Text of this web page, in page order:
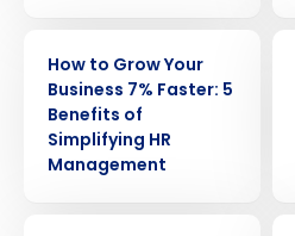
How to Grow Your
Business 7% Faster: 5
Benefits of
Simplifying HR
Management